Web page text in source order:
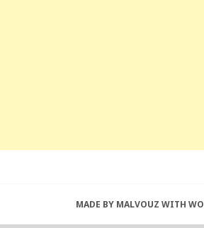
MADE BY MALVOUZ WITH